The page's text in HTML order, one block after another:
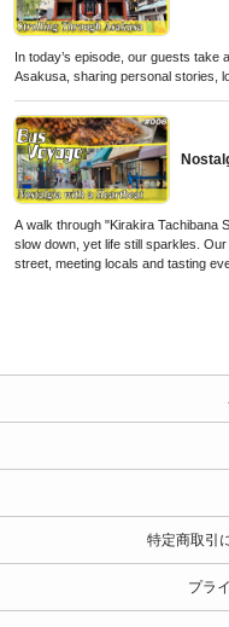
In today’s episode, our guests
Asakusa, sharing personal stories,
A walk through "Kirakira Tachibana
slow down, yet life still sparkles.
street, meeting locals and tasting
特定商取引
プラ